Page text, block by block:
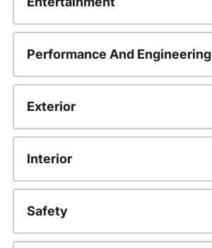
Performance And Engineering
Exterior
Interior
Safety